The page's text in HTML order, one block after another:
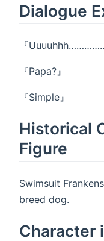
Dialogue
『
『Papa?』
『Simple』
Historical
Figure
Swimsuit
breed dog.
Character